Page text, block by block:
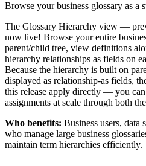
Browse your business glossary as a
The Glossary Hierarchy view —
now live! Browse your entire
parent/child tree, view definitions
hierarchy relationships as fields on
Because the hierarchy is built on
displayed as relationship-as fields,
this release apply directly — you
assignments at scale through both
Who benefits: Business users, data
who manage large business
maintain term hierarchies efficiently.